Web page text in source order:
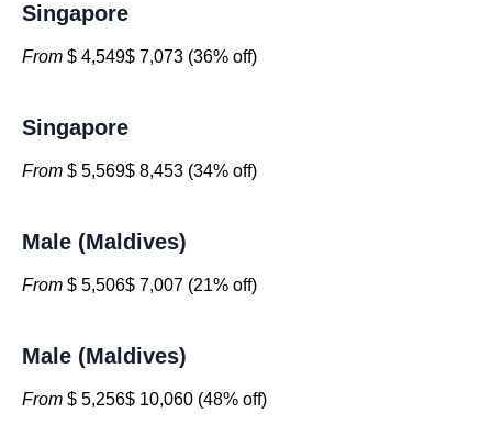
Singapore
From $ 4,549$ 7,073 (36% off)
Singapore
From $ 5,569$ 8,453 (34% off)
Male (Maldives)
From $ 5,506$ 7,007 (21% off)
Male (Maldives)
From $ 5,256$ 10,060 (48% off)